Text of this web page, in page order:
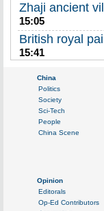
Zhaji ancient
15:05
British royal
15:41